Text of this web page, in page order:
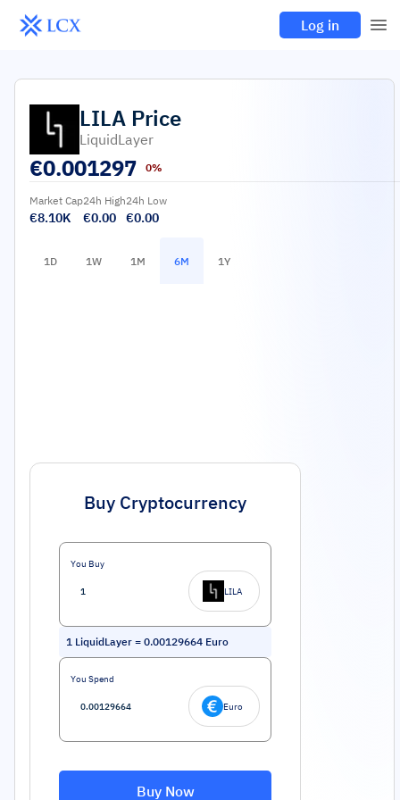
Log in
LILA Price
LiquidLayer
€0.001297 0%
Market Cap
€8.10K
24h High
€0.00
24h Low
€0.00
1D 1W 1M 6M 1Y
Buy Cryptocurrency
You Buy
LILA
1 LiquidLayer = 0.00129664 Euro
You Spend
Euro
Buy Now